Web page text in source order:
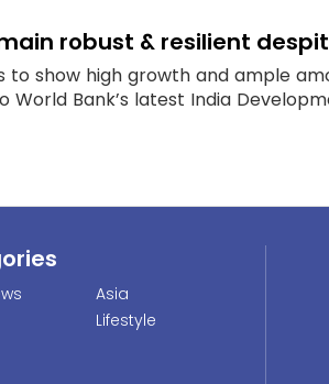
robust & resilient
to show high growth and ample
World Bank’s latest India
Asia
Lifestyle